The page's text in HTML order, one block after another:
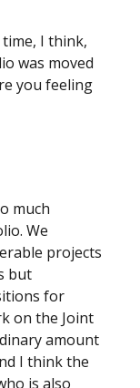
I think,
was moved
you feeling
much
We
projects
but
for
on the Joint
amount
I think the
is also